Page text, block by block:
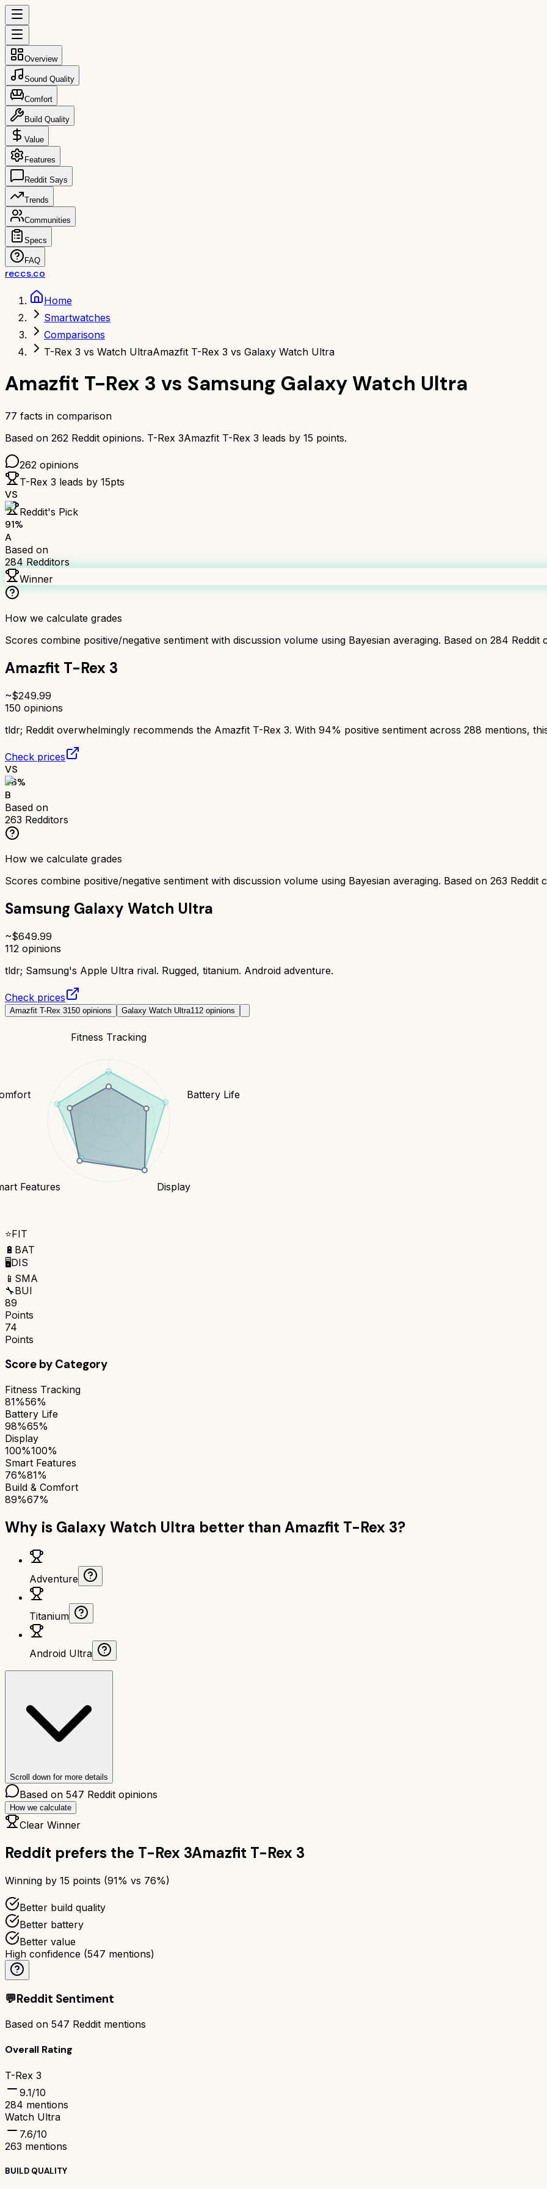
Overview
Sound Quality
Comfort
Build Quality
Value
Features
Reddit Says
Trends
Communities
Specs
FAQ
reccs.co
Home
Smartwatches
Comparisons
T-Rex 3 vs Watch UltraAmazfit T-Rex 3 vs Galaxy Watch Ultra
Amazfit T-Rex 3 vs Samsung Galaxy Watch Ultra
77 facts in comparison
Based on 262 Reddit opinions. T-Rex 3Amazfit T-Rex 3 leads by 15 points.
262 opinions
T-Rex 3 leads by 15pts
VS
Reddit's Pick
91%
A
Based on
284Redditors
Winner
How we calculate grades
Scores combine positive/negative sentiment with discussion volume using Bayesian averaging. Based on 284 Reddit
Amazfit T-Rex 3
~$249.99
150 opinions
tldr; Reddit overwhelmingly recommends the Amazfit T-Rex 3. With 94% positive sentiment across 288 mentions,
Check prices
VS
76%
B
Based on
263 Redditors
How we calculate grades
Scores combine positive/negative sentiment with discussion volume using Bayesian averaging. Based on 263 Reddit
Samsung Galaxy Watch Ultra
~$649.99
112 opinions
tldr; Samsung's Apple Ultra rival. Rugged, titanium. Android adventure.
Check prices
Amazfit T-Rex 3150 opinions Galaxy Watch Ultra112 opinions
Fitness Tracking
Battery Life
Display
Features
⭐FIT
🔋 BAT
🖥️DIS
📱 SMA
🔧BUI
89
Points
74
Points
Score by Category
Fitness Tracking
81%56%
Battery Life
98%65%
Display
100%100%
Smart Features
76%81%
Build & Comfort
89%67%
Why is Galaxy Watch Ultra better than Amazfit T-Rex 3?
Adventure
Titanium
Android Ultra
Scroll down for more details
Based on 547 Reddit opinions
How we calculate
Clear Winner
Reddit prefers the T-Rex 3Amazfit T-Rex 3
Winning by 15 points (91% vs 76%)
Better build quality
Better battery
Better value
High confidence (547 mentions)
💬Reddit Sentiment
Based on 547 Reddit mentions
Overall Rating
T-Rex 3
9.1/10
284 mentions
Watch Ultra
7.6/10
263 mentions
BUILD QUALITY